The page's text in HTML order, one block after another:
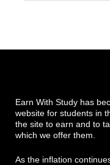
Earn With Study has
website for students in
the site to earn and to
which we offer them.
As the inflation